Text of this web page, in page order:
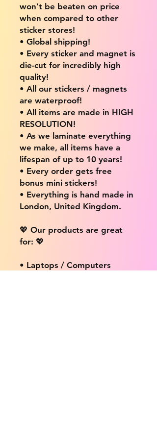
won't be beaten on price
when compared to other
sticker stores!
• Global shipping!
• Every sticker and magnet is
die-cut for incredibly high
quality!
• All our stickers / magnets
are waterproof!
• All items are made in HIGH
RESOLUTION!
• As we laminate everything
we make, all items have a
lifespan of up to 10 years!
• Every order gets free
bonus mini stickers!
• Everything is hand made in
London, United Kingdom.
💖 Our products are great
for: 💖
• Laptops / Computers